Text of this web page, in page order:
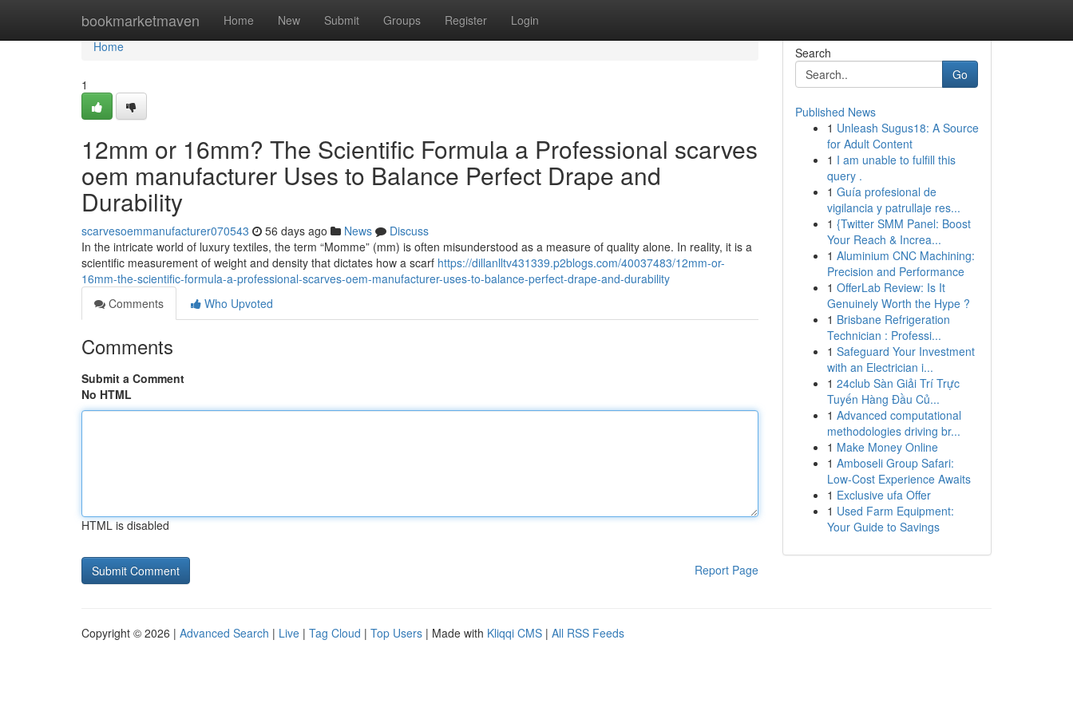
bookmarketmaven Home New Submit Groups Register Login
Home
Home
1
12mm or 16mm? The Scientific Formula a Professional scarves
oem manufacturer Uses to Balance Perfect Drape and
Durability
scarvesoemmanufacturer070543 56 days ago News
Discuss
In the intricate world of luxury textiles, the term “Momme” (mm) is often misunderstood as a measure of quality alone. In reality, it is a
scientific measurement of weight and density that dictates how a scarf https://dillanlltv431339.p2blogs.com/40037483/12mm-or-
16mm-the-scientific-formula-a-professional-scarves-oem-manufacturer-uses-to-balance-perfect-drape-and-durability
Comments
Who Upvoted
Comments
Submit a Comment
No HTML
HTML is disabled
Report Page
Search
Go
Published News
1 Unleash Sugus18: A Source
for Adult Content
1 I am unable to fulfill this
query .
1 Guía profesional de
vigilancia y patrullaje res...
1 {Twitter SMM Panel: Boost
Your Reach & Increa...
1 Aluminium CNC Machining:
Precision and Performance
1 OfferLab Review: Is It
Genuinely Worth the Hype ?
1 Brisbane Refrigeration
Technician : Professi...
1 Safeguard Your Investment
with an Electrician i...
1 24club Sàn Giải Trí Trực
Tuyến Hàng Đầu Củ...
1 Advanced computational
methodologies driving br...
1 Make Money Online
1 Amboseli Group Safari:
Low-Cost Experience Awaits
1 Exclusive ufa Offer
1 Used Farm Equipment:
Your Guide to Savings
Copyright © 2026 | Advanced Search | Live | Tag Cloud | Top Users | Made with Kliqqi CMS | All RSS Feeds